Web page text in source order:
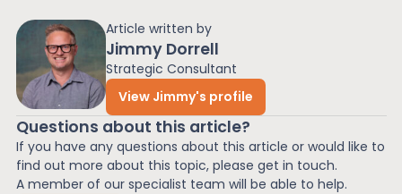
Article written by
Jimmy Dorrell
Strategic Consultant
View Jimmy's profile
Questions about this article?
If you have any questions about this article or would like to
find out more about this topic, please get in touch.
A member of our specialist team will be able to help.